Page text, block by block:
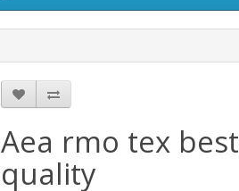
Aea rmo tex best
quality